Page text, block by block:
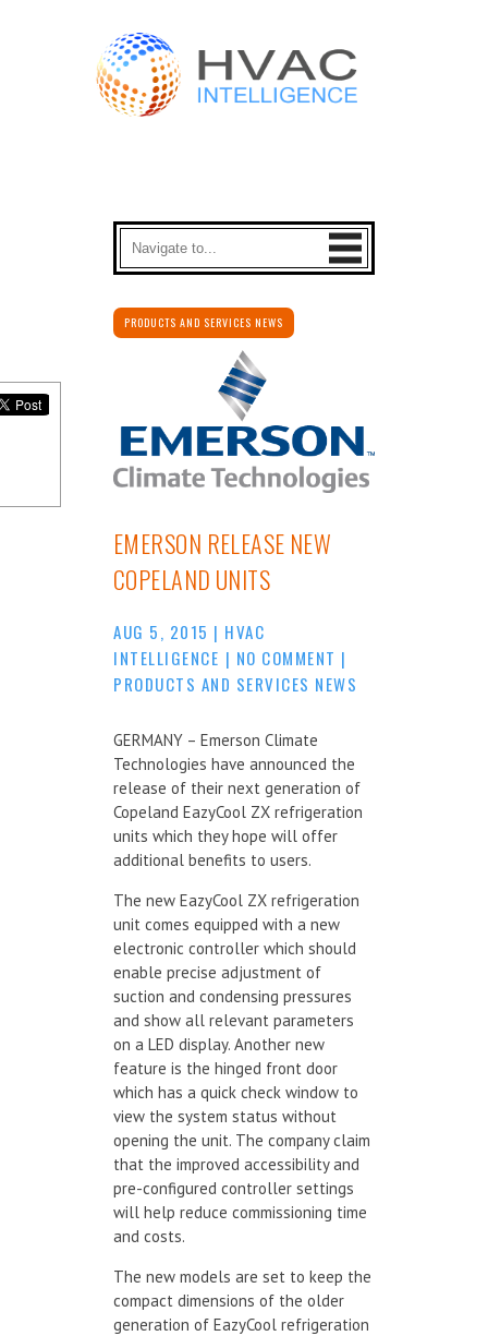
PRODUCTS AND SERVICES NEWS
EMERSON RELEASE NEW
COPELAND UNITS
AUG 5, 2015 | HVAC
INTELLIGENCE | NO COMMENT |
PRODUCTS AND SERVICES NEWS
GERMANY – Emerson Climate
Technologies have announced the
release of their next generation of
Copeland EazyCool ZX refrigeration
units which they hope will offer
additional benefits to users.
The new EazyCool ZX refrigeration
unit comes equipped with a new
electronic controller which should
enable precise adjustment of
suction and condensing pressures
and show all relevant parameters
on a LED display. Another new
feature is the hinged front door
which has a quick check window to
view the system status without
opening the unit. The company claim
that the improved accessibility and
pre-configured controller settings
will help reduce commissioning time
and costs.
The new models are set to keep the
compact dimensions of the older
generation of EazyCool refrigeration